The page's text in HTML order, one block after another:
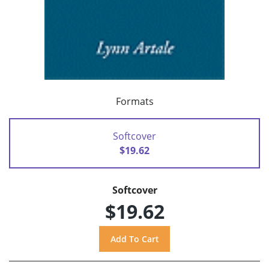
Formats
Softcover
$19.62
Softcover
$19.62